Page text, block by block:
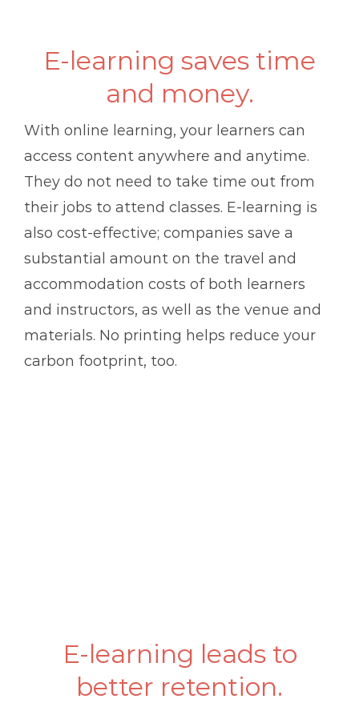
E-learning saves time
and money.
With online learning, your learners can
access content anywhere and anytime.
They do not need to take time out from
their jobs to attend classes. E-learning is
also cost-effective; companies save a
substantial amount on the travel and
accommodation costs of both learners
and instructors, as well as the venue and
materials. No printing helps reduce your
carbon footprint, too.
E-learning leads to
better retention.